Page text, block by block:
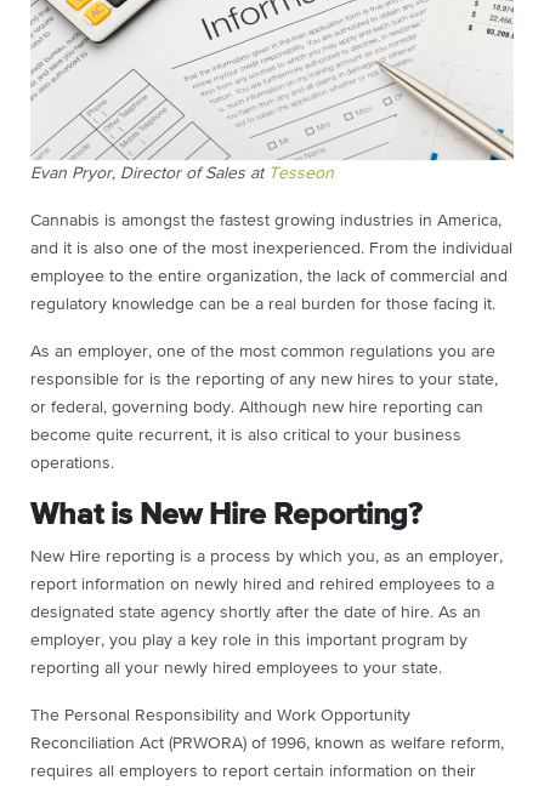
Evan Pryor, Director of Sales at Tesseon
Cannabis is amongst the fastest growing industries in America,
and it is also one of the most inexperienced. From the individual
employee to the entire organization, the lack of commercial and
regulatory knowledge can be a real burden for those facing it.
As an employer, one of the most common regulations you are
responsible for is the reporting of any new hires to your state,
or federal, governing body. Although new hire reporting can
become quite recurrent, it is also critical to your business
operations.
What is New Hire Reporting?
New Hire reporting is a process by which you, as an employer,
report information on newly hired and rehired employees to a
designated state agency shortly after the date of hire. As an
employer, you play a key role in this important program by
reporting all your newly hired employees to your state.
The Personal Responsibility and Work Opportunity
Reconciliation Act (PRWORA) of 1996, known as welfare reform,
requires all employers to report certain information on their